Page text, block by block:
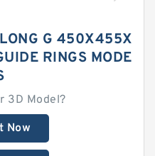
G 450X455X
RINGS MODE
3D Model?
Now